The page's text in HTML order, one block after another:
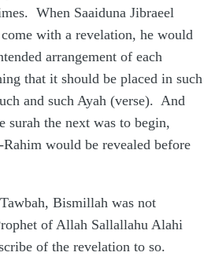
When Saaiduna Jibraeel
with a revelation, he would
arrangement of each
that it should be placed in such
and such Ayah (verse). And
surah the next was to begin,
would be revealed before
Bismillah was not
of Allah Sallallahu Alahi
of the revelation to so.